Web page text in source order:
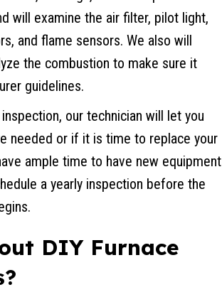
will examine the air filter, pilot light,
and flame sensors. We also will
the combustion to make sure it
guidelines.
our technician will let you
needed or if it is time to replace your
ample time to have new equipment
a yearly inspection before the
DIYFurnace
?